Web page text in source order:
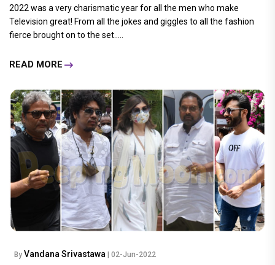
2022 was a very charismatic year for all the men who make
Television great! From all the jokes and giggles to all the fashion
fierce brought on to the set.....
READ MORE
By Vandana Srivastawa | 02-Jun-2022